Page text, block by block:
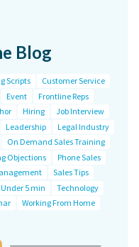
Blog
Scripts
Customer Service
Event
Frontline Reps
Hiring
Job Interview
Leadership
Legal Industry
On Demand Sales Training
Objections
Phone Sales
Sales Tips
5 min
Technology
Working From Home